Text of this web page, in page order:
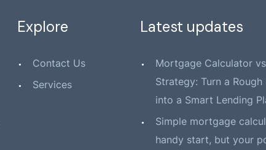
Explore
Contact Us
Services
Latest updates
Mortgage Calculator vs
Strategy: Turn a Rough
into a Smart Lending
Simple mortgage
handy start, but your